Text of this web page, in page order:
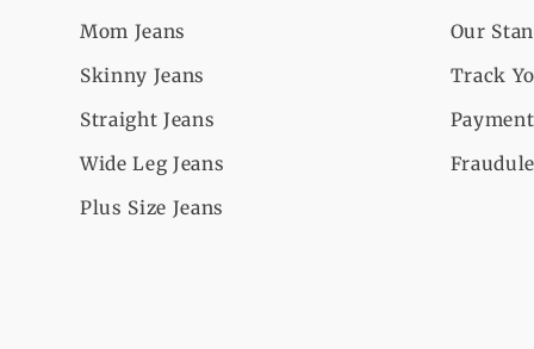
Mom Jeans
Skinny Jeans
Straight Jeans
Wide Leg Jeans
Plus Size Jeans
Our
Track